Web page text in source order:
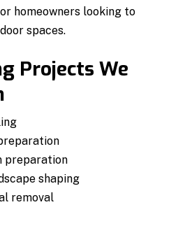
homeowners looking to
spaces.
Projects We
preparation
shaping
removal